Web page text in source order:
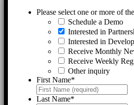
Please select one or more of
Schedule a Demo
Interested in
Interested in
Receive Monthly
Receive Weekly
Other inquiry
First Name*
Last Name*